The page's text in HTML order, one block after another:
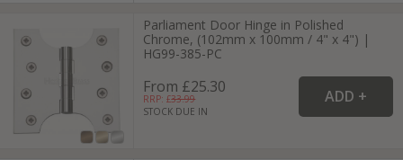
Parliament Door Hinge in Polished
Chrome, (102mm x 100mm / 4" x 4") |
HG99-385-PC
From £25.30
RRP: £33.99
STOCK DUE IN